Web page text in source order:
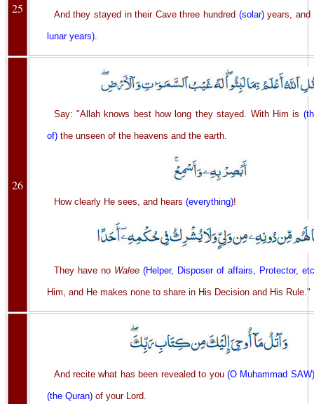
25 And they stayed in their Cave three hundred (solar)years, and
lunar years).
26
Say: "Allah knows best how long they stayed. With Him is
of) the unseen of the heavens and the earth.
How clearly He sees, and hears (everything)!
They have no Walee (Helper, Disposer of affairs, Protector,
Him, and He makes none to share in His Decision and His Rule."
And recite what has been revealed to you (O Muhammad SAW)
(the Quran) of your Lord.